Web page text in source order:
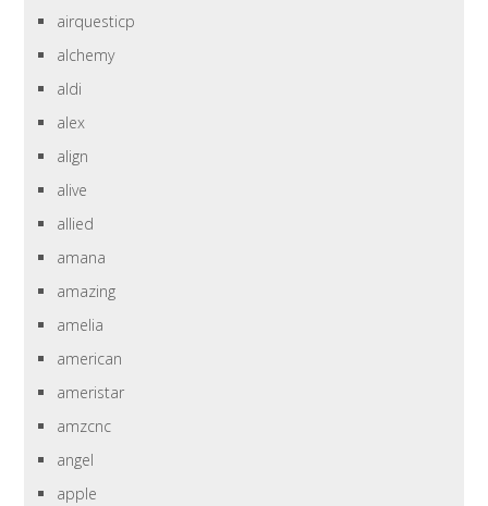
airquesticp
alchemy
aldi
alex
align
alive
allied
amana
amazing
amelia
american
ameristar
amzcnc
angel
apple